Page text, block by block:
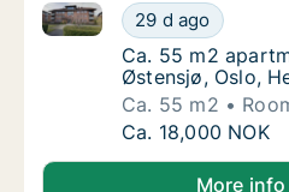
Ca. 55 m2
29 d ago
Ca. 55 m2 apartment for
Ca. 55 m2
Ca. 55 m2
Østensjø, Oslo,
Ca. 55 m2
Ca. 55 m2
Ca. 18,000 NOK
More info